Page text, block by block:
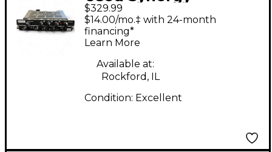
FRIEDMAN BEBB Tube
Guitar Amp Head
$329.99
$14.00/mo.‡ with 24-month
financing*
Learn More
Available at:
Rockford, IL
Condition: Excellent